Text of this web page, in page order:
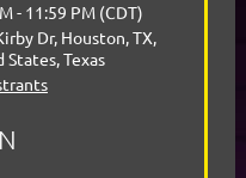
- 11:59 PM (CDT)
Dr, Houston, TX,
States, Texas